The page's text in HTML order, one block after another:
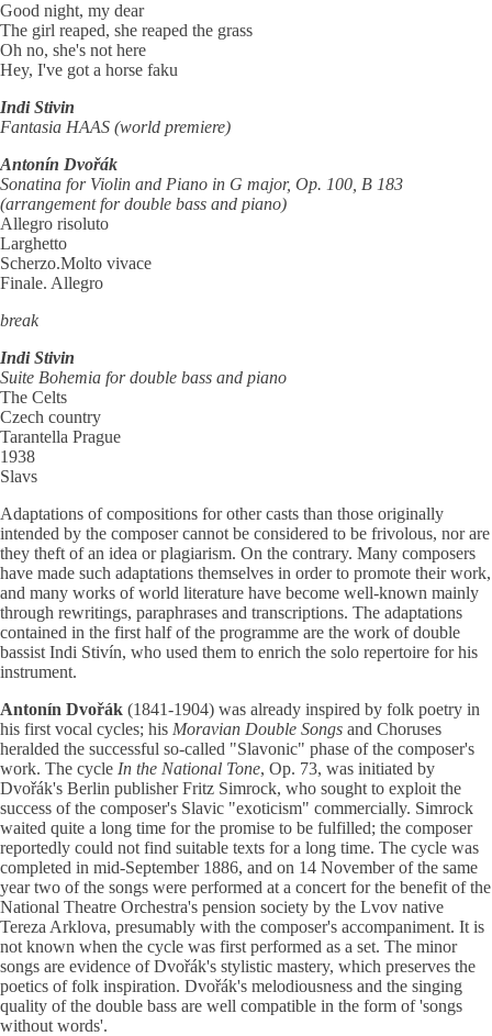
Good night, my dear
The girl reaped, she reaped the grass
Oh no, she's not here
Hey, I've got a horse faku
Indi Stivin
Fantasia HAAS (world premiere)
Antonín Dvořák
Sonatina for Violin and Piano in G major, Op. 100, B 183
(arrangement for double bass and piano)
Allegro risoluto
Larghetto
Scherzo.Molto vivace
Finale. Allegro
break
Indi Stivin
Suite Bohemia for double bass and piano
The Celts
Czech country
Tarantella Prague
1938
Slavs
Adaptations of compositions for other casts than those originally
intended by the composer cannot be considered to be frivolous, nor are
they theft of an idea or plagiarism. On the contrary. Many composers
have made such adaptations themselves in order to promote their work,
and many works of world literature have become well-known mainly
through rewritings, paraphrases and transcriptions. The adaptations
contained in the first half of the programme are the work of double
bassist Indi Stivín, who used them to enrich the solo repertoire for his
instrument.
Antonín Dvořák (1841-1904) was already inspired by folk poetry in
his first vocal cycles; his Moravian Double Songs and Choruses
heralded the successful so-called "Slavonic" phase of the composer's
work. The cycle In the National Tone, Op. 73, was initiated by
Dvořák's Berlin publisher Fritz Simrock, who sought to exploit the
success of the composer's Slavic "exoticism" commercially. Simrock
waited quite a long time for the promise to be fulfilled; the composer
reportedly could not find suitable texts for a long time. The cycle was
completed in mid-September 1886, and on 14 November of the same
year two of the songs were performed at a concert for the benefit of the
National Theatre Orchestra's pension society by the Lvov native
Tereza Arklova, presumably with the composer's accompaniment. It is
not known when the cycle was first performed as a set. The minor
songs are evidence of Dvořák's stylistic mastery, which preserves the
poetics of folk inspiration. Dvořák's melodiousness and the singing
quality of the double bass are well compatible in the form of 'songs
without words'.